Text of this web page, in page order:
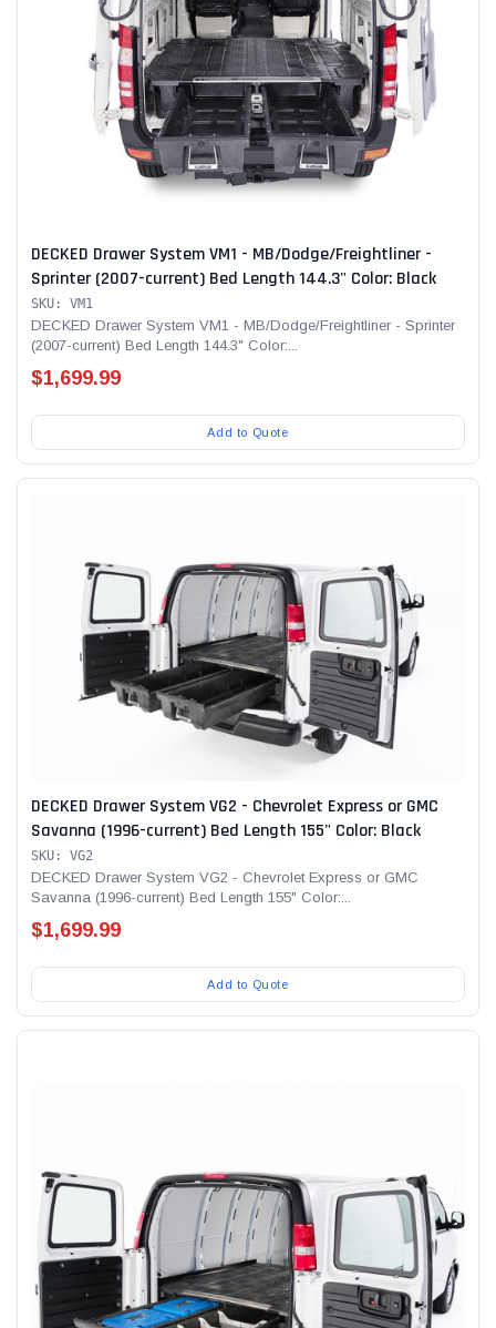
DECKED Drawer System VM1 - MB/Dodge/Freightliner -
Sprinter (2007-current) Bed Length 144.3" Color: Black
SKU: VM1
DECKED Drawer System VM1 - MB/Dodge/Freightliner - Sprinter
(2007-current) Bed Length 144.3" Color:...
$1,699.99
Add to Quote
DECKED Drawer System VG2 - Chevrolet Express or GMC
Savanna (1996-current) Bed Length 155" Color: Black
SKU: VG2
DECKED Drawer System VG2 - Chevrolet Express or GMC
Savanna (1996-current) Bed Length 155" Color:...
$1,699.99
Add to Quote